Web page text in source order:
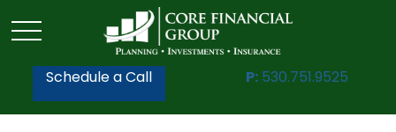
Schedule a Call P: 530.751.9525